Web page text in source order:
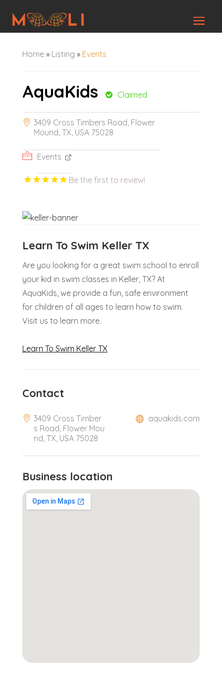
Home» Listing » Events
AquaKids Claimed
3409 Cross Timbers Road, Flower
Mound, TX, USA 75028
Events
Be the first to review!
Learn To Swim Keller TX
Are you looking for a great swim school to enroll
your kid in swim classes in Keller, TX? At
AquaKids, we provide a fun, safe environment
for children of all ages to learn how to swim.
Visit us to learn more.
Learn To Swim Keller TX
Contact
3409 Cross Timber
s Road, Flower Mou
nd, TX, USA 75028
aquakids.com
Business location